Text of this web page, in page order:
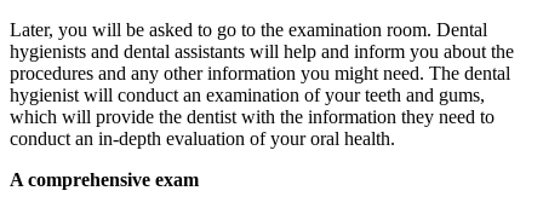
Later, you will be asked to go to the examination room. Dental
hygienists and dental assistants will help and inform you about the
procedures and any other information you might need. The dental
hygienist will conduct an examination of your teeth and gums,
which will provide the dentist with the information they need to
conduct an in-depth evaluation of your oral health.
A comprehensive exam